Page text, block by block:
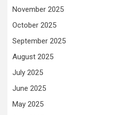
November 2025
October 2025
September 2025
August 2025
July 2025
June 2025
May 2025